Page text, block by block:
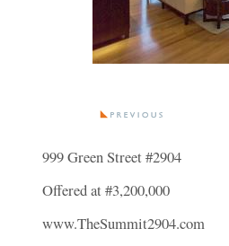
999 Green Street #2904
Offered at #3,200,000
www.TheSummit2904.com